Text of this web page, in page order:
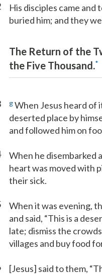
His disciples came and
buried him; and they
The Return of the
the Five Thousand.*
gWhen Jesus heard of
deserted place by
and followed him on
When he disembarked
heart was moved with
their sick.
When it was evening,
and said, “This is a
late; dismiss the
villages and buy food
[Jesus] said to them,